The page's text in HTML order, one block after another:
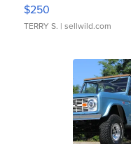
$250
TERRY S. | sellwild.com